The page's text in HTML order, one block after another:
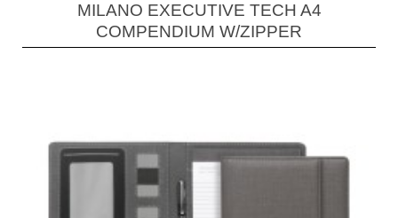
MILANO EXECUTIVE TECH A4
COMPENDIUM W/ZIPPER